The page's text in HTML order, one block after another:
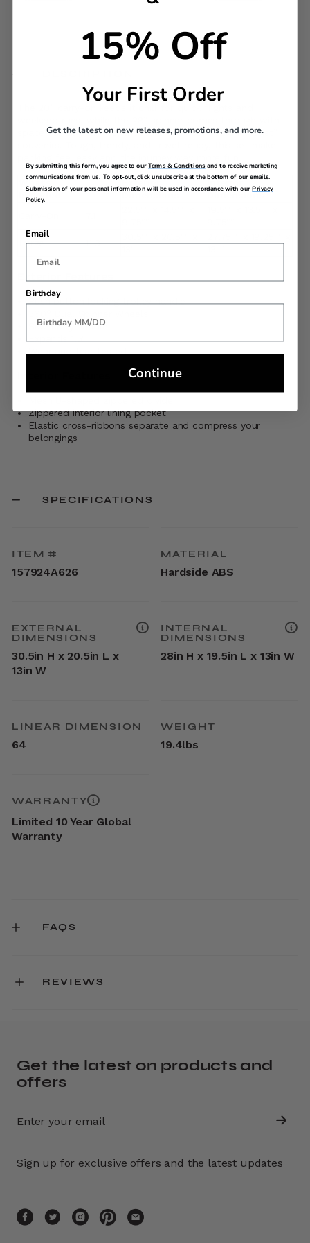
space for all your fits, shoes, and those “couldn’t resist”
What's
Included
Weight
Exterior
Interior
Dimensions
Large
11.3
Push button locking trolley handle
Side carry handle
Expands 1.5"
Zippered interior lining pocket
Elastic cross-ribbons separate and compress your
belongings
SPECIFICATIONS
ITEM #
157924A626
MATERIAL
Hardside ABS
EXTERNAL
DIMENSIONS
30.5in H x 20.5in L x
13in W
INTERNAL
DIMENSIONS
28in H x 19.5in L x 13in W
LINEAR DIMENSION
64
WEIGHT
19.4lbs
WARRANTY
Limited 10 Year Global
Warranty
FAQS
REVIEWS
Get the latest on products and
offers
Sign up for exclusive offers and the latest updates
15% Off
Your First Order
Get the latest on new releases, promotions, and more.
By submitting this form, you agree to ourTerms & Conditions and to receive marketing
communications from us. To opt-out, click unsubscribe at the bottom of our emails.
Submission of your personal information will be used in accordance with ourPrivacy
Policy.
Email
Birthday
Continue